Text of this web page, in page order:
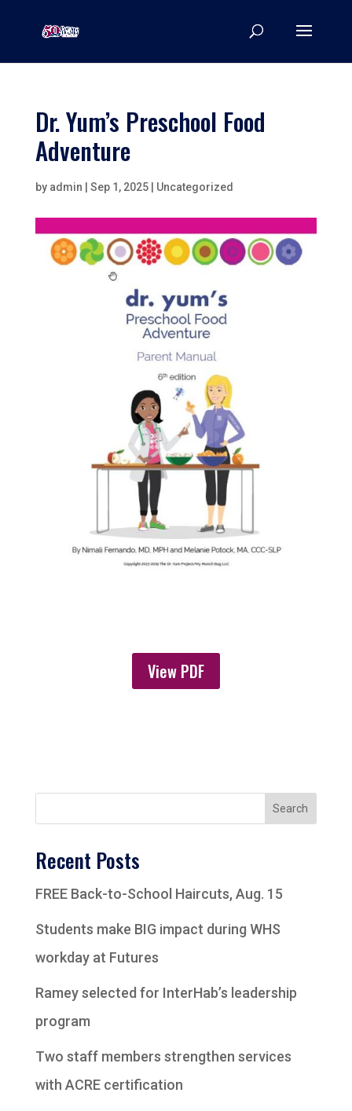
Dr. Yum’s Preschool Food
Adventure
by admin Sep 1, 2025| Uncategorized
View PDF
Search
Recent Posts
FREE Back-to-School Haircuts, Aug. 15
Students make BIG impact during WHS
workday at Futures
Ramey selected for InterHab’s leadership
program
Two staff members strengthen services
with ACRE certification